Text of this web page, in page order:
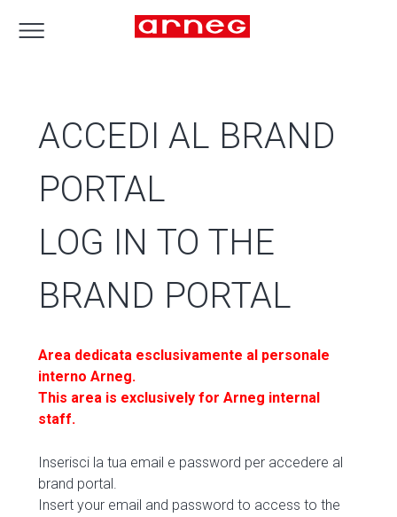
ACCEDI AL BRAND
PORTAL
LOG IN TO THE
BRAND PORTAL
Area dedicata esclusivamente al personale
interno Arneg.
This area is exclusively for Arneg internal
staff.
Inserisci la tua email e password per accedere al
brand portal.
Insert your email and password to access to the